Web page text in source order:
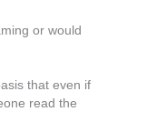
or would
that even if
read the